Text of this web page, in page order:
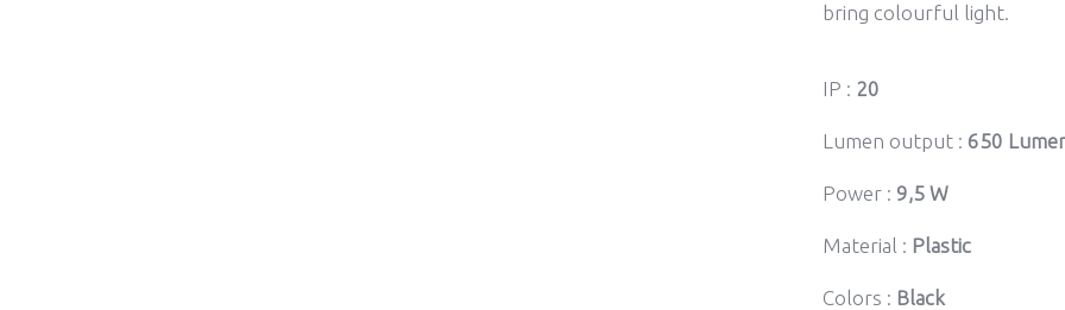
bring colourful light.
IP : 20
Lumen output : 650
Power : 9,5 W
Material : Plastic
Colors : Black